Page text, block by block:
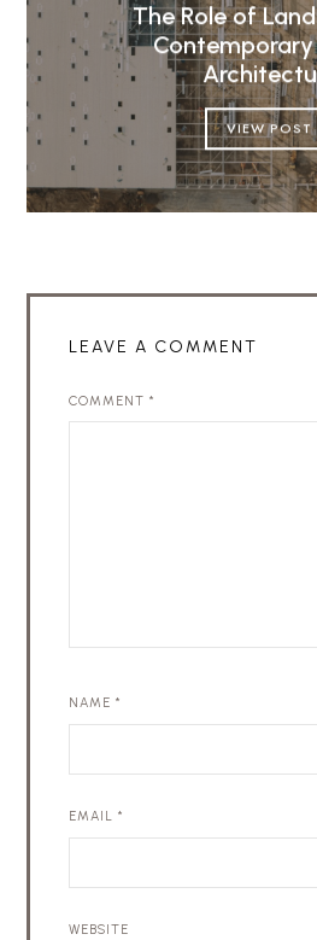
The Role of
VIEW POST
LEAVE A COMMENT
COMMENT*
NAME*
EMAIL*
WEBSITE